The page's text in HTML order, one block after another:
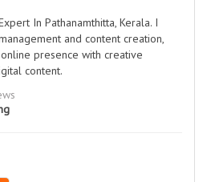
In Pathanamthitta, Kerala. I
and content creation,
presence with creative
content.